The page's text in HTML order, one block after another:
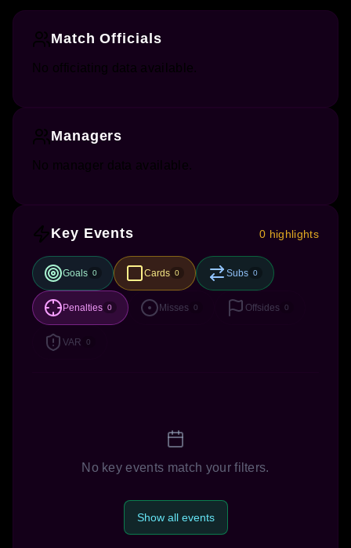
Match Officials
No officiating data available.
Managers
No manager data available.
Key Events 0 highlights
Goals 0 Cards 0 Subs 0
Penalties 0 Misses 0 Offsides 0
VAR 0
No key events match your filters.
Show all events